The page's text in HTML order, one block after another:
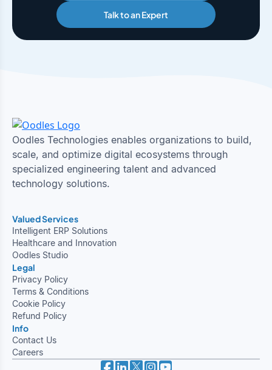
Talk to an Expert
Oodles Technologies enables organizations to build,
scale, and optimize digital ecosystems through
specialized engineering talent and advanced
technology solutions.
Valued Services
Intelligent ERP Solutions
Healthcare and Innovation
Oodles Studio
Legal
Privacy Policy
Terms & Conditions
Cookie Policy
Refund Policy
Info
Contact Us
Careers